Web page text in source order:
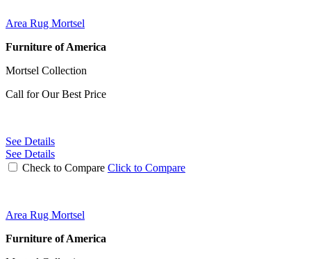
Area Rug Mortsel
Furniture of America
Mortsel Collection
Call for Our Best Price
See Details
See Details
Check to Compare Click to Compare
Area Rug Mortsel
Furniture of America